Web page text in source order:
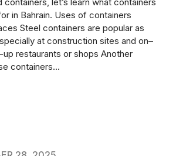
in Bahrain. Uses of containers
Steel containers are popular as
at construction sites and on–
restaurants or shops Another
containers...